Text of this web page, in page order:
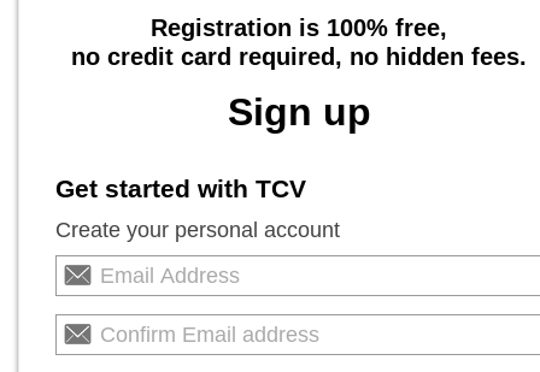
Registration is 100% free,
no credit card required, no hidden fees.
Sign up
Get started with TCV
Create your personal account